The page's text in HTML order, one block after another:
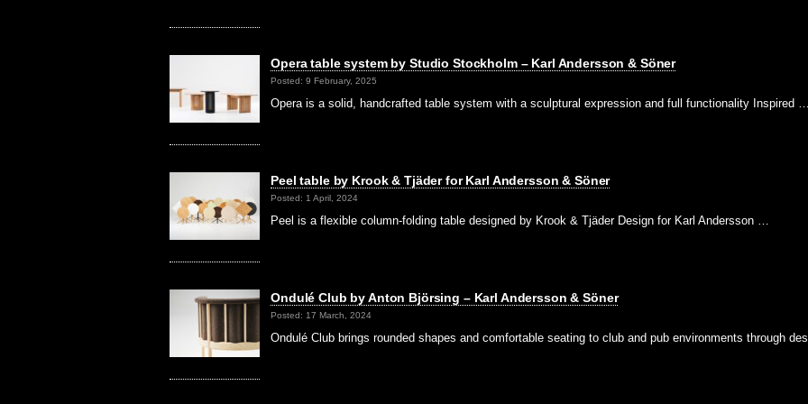
Opera table system by Studio Stockholm – Karl Andersson & Söner
Posted: 9 February, 2025
Opera is a solid, handcrafted table system with a sculptural expression and full functionality Inspired …
Peel table by Krook & Tjäder for Karl Andersson & Söner
Posted: 1 April, 2024
Peel is a flexible column-folding table designed by Krook & Tjäder Design for Karl Andersson …
Ondulé Club by Anton Björsing – Karl Andersson & Söner
Posted: 17 March, 2024
Ondulé Club brings rounded shapes and comfortable seating to club and pub environments through